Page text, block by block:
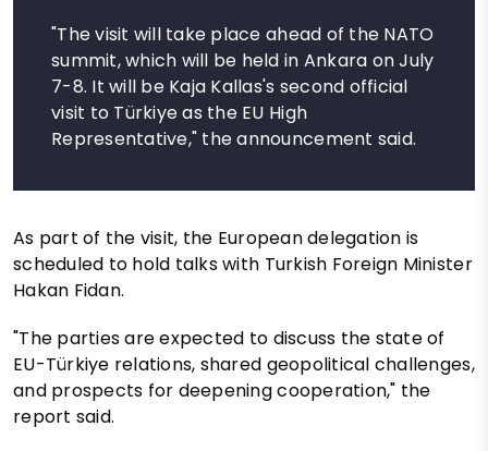
"The visit will take place ahead of the NATO
summit, which will be held in Ankara on July
7-8. It will be Kaja Kallas's second official
visit to Türkiye as the EU High
Representative," the announcement said.
As part of the visit, the European delegation is
scheduled to hold talks with Turkish Foreign Minister
Hakan Fidan.
"The parties are expected to discuss the state of
EU-Türkiye relations, shared geopolitical challenges,
and prospects for deepening cooperation," the
report said.